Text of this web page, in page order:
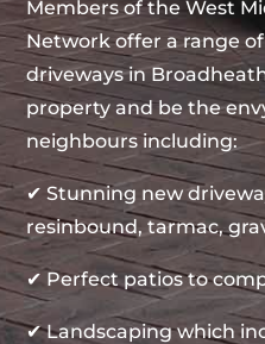
Members of the West
Network offer a range
driveways in
property and be the
neighbours including:
✔ Stunning new
resinbound, tarmac,
✔ Perfect patios to
✔ Landscaping which